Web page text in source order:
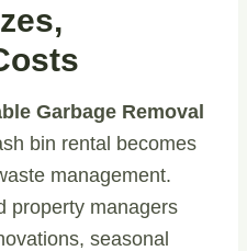
Garbage Removal
bin rental becomes
management.
property managers
seasonal